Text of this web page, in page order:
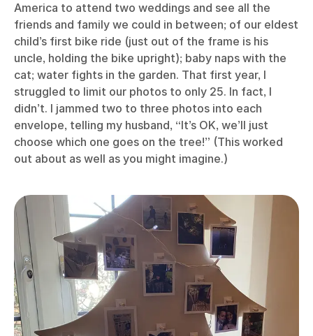
America to attend two weddings and see all the
friends and family we could in between; of our eldest
child’s first bike ride (just out of the frame is his
uncle, holding the bike upright); baby naps with the
cat; water fights in the garden. That first year, I
struggled to limit our photos to only 25. In fact, I
didn’t. I jammed two to three photos into each
envelope, telling my husband, “It’s OK, we’ll just
choose which one goes on the tree!” (This worked
out about as well as you might imagine.)